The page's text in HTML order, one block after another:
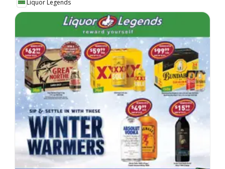
Liquor Legends